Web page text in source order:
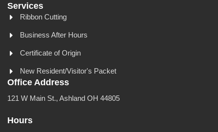
Services
Ribbon Cutting
Business After Hours
Certificate of Origin
New Resident/Visitor's Packet
Office Address
121 W Main St., Ashland OH 44805
Hours